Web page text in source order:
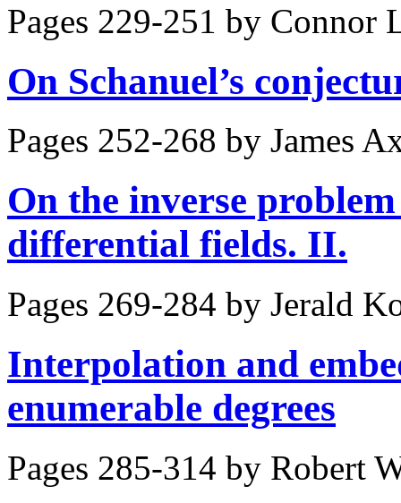
Pages 229-251 by Connor
On Schanuel’s
Pages 252-268 by James
On the inverse
differential fields. II.
Pages 269-284 by Jerald
Interpolation and
enumerable degrees
Pages 285-314 by Robert